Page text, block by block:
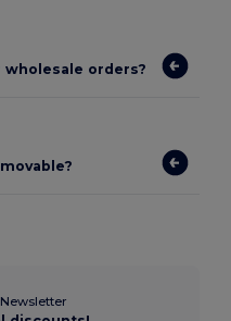
orders?